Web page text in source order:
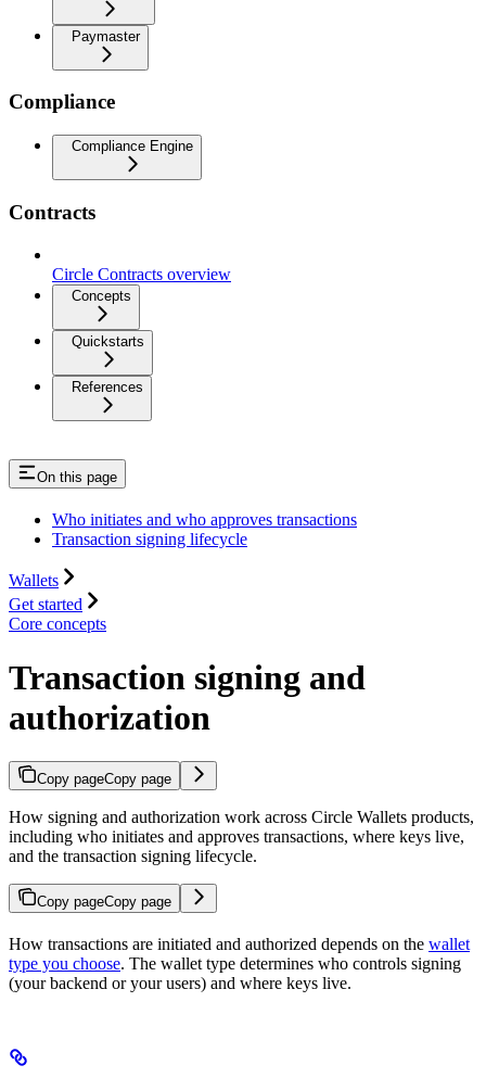
Paymaster
Compliance
Compliance Engine
Contracts
Circle Contracts overview
Concepts
Quickstarts
References
On this page
Who initiates and who approves transactions
Transaction signing lifecycle
Wallets
Get started
Core concepts
Transaction signing and
authorization
Copy pageCopy page
How signing and authorization work across Circle Wallets products,
including who initiates and approves transactions, where keys live,
and the transaction signing lifecycle.
Copy pageCopy page
How transactions are initiated and authorized depends on the wallet
type you choose. The wallet type determines who controls signing
(your backend or your users) and where keys live.